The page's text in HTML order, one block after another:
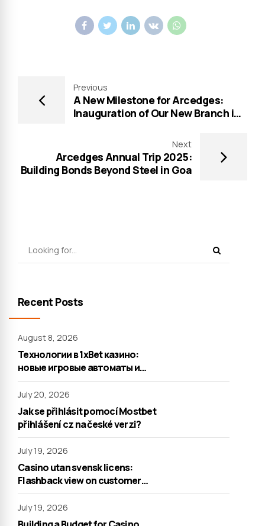
Previous
A New Milestone for Arcedges:
Inauguration of Our New Branch in
Next
Arcedges Annual Trip 2025:
Building Bonds Beyond Steel in Goa
Recent Posts
August 8, 2026
Технологии в 1xBet казино:
новые игровые автоматы и
настольные игры
July 20, 2026
Jak se přihlásit pomocí Mostbet
přihlášení cz na české verzi?
July 19, 2026
Casino utan svensk licens:
Flashback view on customer
support
July 19, 2026